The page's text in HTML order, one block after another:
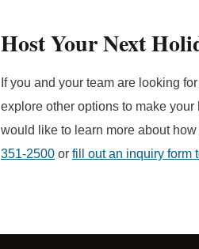
Host Your Next
If you and your team are looking
explore other options to make
would like to learn more about
351-2500 or fill out an inquiry form